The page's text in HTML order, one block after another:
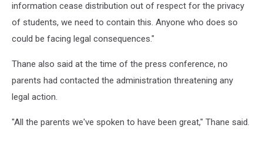
information cease distribution out of respect for the privacy
of students, we need to contain this. Anyone who does so
could be facing legal consequences."
Thane also said at the time of the press conference, no
parents had contacted the administration threatening any
legal action.
"All the parents we've spoken to have been great," Thane said.